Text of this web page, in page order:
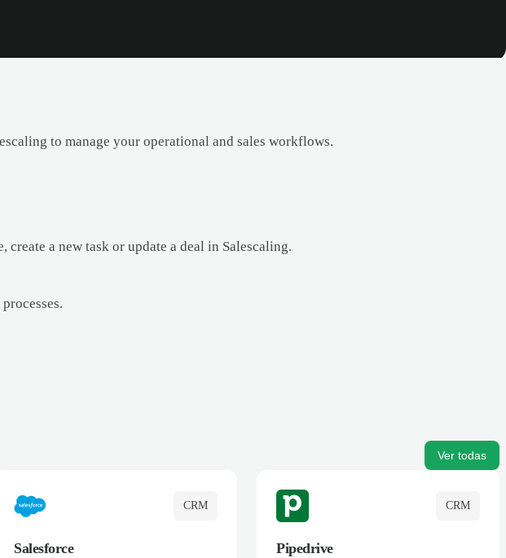
to manage your operational and sales workflows.
a new task or update a deal in Salescaling.
Ver todas
CRM
Salesforce
CRM
Pipedrive